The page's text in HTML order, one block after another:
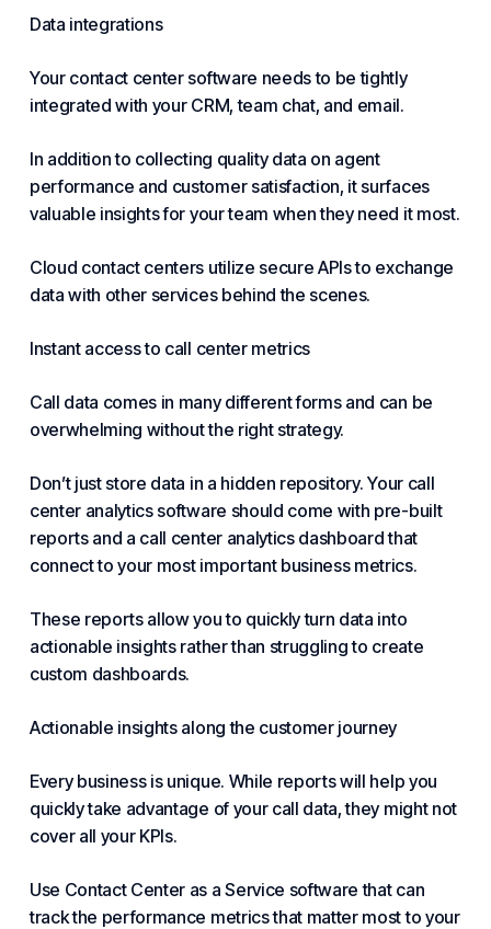
Data integrations
Your contact center software needs to be tightly
integrated with your CRM, team chat, and email.
In addition to collecting quality data on agent
performance and customersatisfaction, it surfaces
valuable insights for your team when they need it most.
Cloud contact centers utilize secure APIs to exchange
data with other services behind the scenes.
Instant access to call center metrics
Call data comes in many different forms and can be
overwhelming without the right strategy.
Don’t just store data in a hidden repository. Your call
center analytics software should come with pre-built
reports and a call center analytics dashboard that
connect to your most important business metrics.
These reports allow you to quickly turn data into
actionable insightsrather than struggling to create
custom dashboards.
Actionable insights along the customer journey
Every business is unique. While reports will help you
quickly take advantage of your call data, they might not
cover all your KPIs.
Use Contact Center as a Service software that can
track the performance metrics that matter most to your